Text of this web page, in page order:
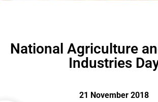
National Agriculture
Industries
21 November 2018